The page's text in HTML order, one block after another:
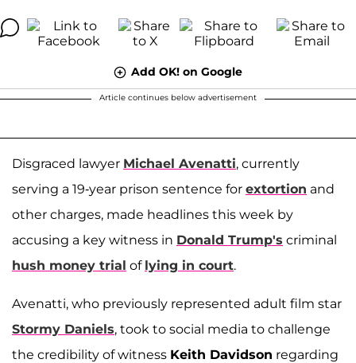
Add OK! on Google
Article continues below advertisement
Disgraced lawyer Michael Avenatti, currently
serving a 19-year prison sentence for extortion and
other charges, made headlines this week by
accusing a key witness in Donald Trump's criminal
hush money trial of lying in court.
Avenatti, who previously represented adult film star
Stormy Daniels, took to social media to challenge
the credibility of witness Keith Davidson regarding